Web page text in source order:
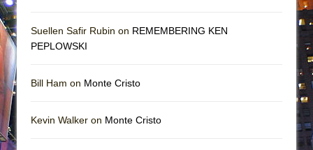
Suellen Safir Rubin on REMEMBERING KEN
PEPLOWSKI
Bill Ham on Monte Cristo
Kevin Walker on Monte Cristo